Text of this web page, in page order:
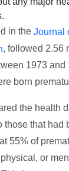
in theJournal
, followed 2.56
1973 and
born
the health
those that had
55% of
or